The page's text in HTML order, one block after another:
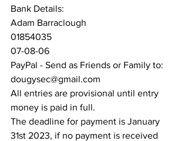
Bank Details:
Adam Barraclough
01854035
07-08-06
PayPal - Send as Friends or Family to:
dougysec@gmail.com
All entries are provisional until entry
money is paid in full.
The deadline for payment is January
31st 2023, if no payment is received